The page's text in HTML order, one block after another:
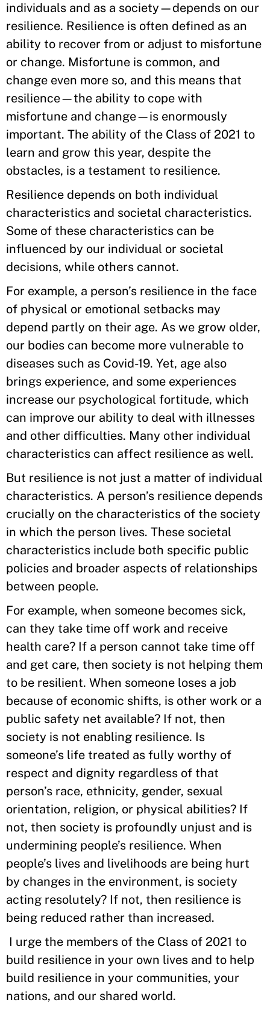
individuals and as a society—depends on our
resilience. Resilience is often defined as an
ability to recover from or adjust to misfortune
or change. Misfortune is common, and
change even more so, and this means that
resilience—the ability to cope with
misfortune and change—is enormously
important. The ability of the Class of 2021 to
learn and grow this year, despite the
obstacles, is a testament to resilience.
Resilience depends on both individual
characteristics and societal characteristics.
Some of these characteristics can be
influenced by our individual or societal
decisions, while others cannot.
For example, a person’s resilience in the face
of physical or emotional setbacks may
depend partly on their age. As we grow older,
our bodies can become more vulnerable to
diseases such as Covid-19. Yet, age also
brings experience, and some experiences
increase our psychological fortitude, which
can improve our ability to deal with illnesses
and other difficulties. Many other individual
characteristics can affect resilience as well.
But resilience is not just a matter of individual
characteristics. A person’s resilience depends
crucially on the characteristics of the society
in which the person lives. These societal
characteristics include both specific public
policies and broader aspects of relationships
between people.
For example, when someone becomes sick,
can they take time off work and receive
health care? If a person cannot take time off
and get care, then society is not helping them
to be resilient. When someone loses a job
because of economic shifts, is other work or a
public safety net available? If not, then
society is not enabling resilience. Is
someone’s life treated as fully worthy of
respect and dignity regardless of that
person’s race, ethnicity, gender, sexual
orientation, religion, or physical abilities? If
not, then society is profoundly unjust and is
undermining people’s resilience. When
people’s lives and livelihoods are being hurt
by changes in the environment, is society
acting resolutely? If not, then resilience is
being reduced rather than increased.
I urge the members of the Class of 2021 to
build resilience in your own lives and to help
build resilience in your communities, your
nations, and our shared world.